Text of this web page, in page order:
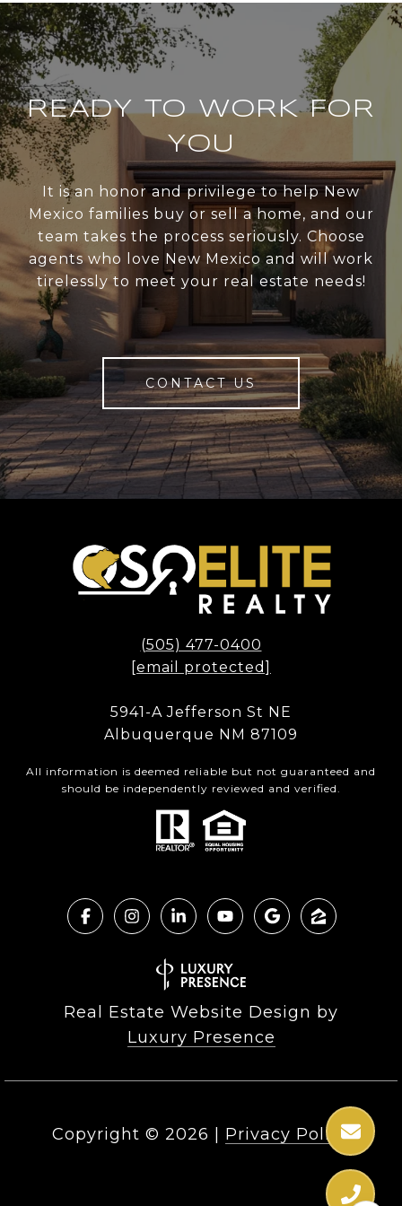
READY TO WORK FOR
YOU
It is an honor and privilege to help New
Mexico families buy or sell a home, and our
team takes the process seriously. Choose
agents who love New Mexico and will work
tirelessly to meet your real estate needs!
CONTACT US
(505) 477-0400
[email protected]
5941-A Jefferson St NE
Albuquerque NM 87109
All information is deemed reliable but not guaranteed and
should be independently reviewed and verified.
Real Estate Website Design by
Luxury Presence
Copyright © 2026 Privacy Policy